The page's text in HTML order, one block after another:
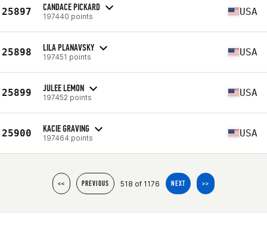
25897 CANDACE PICKARD
197440 points USA
25898 LILA PLANAVSKY
197451 points USA
25899 JULEE LEMON
197452 points USA
25900 KACIE GRAVING
197464 points USA
<< PREVIOUS 518 of 1176 NEXT >>